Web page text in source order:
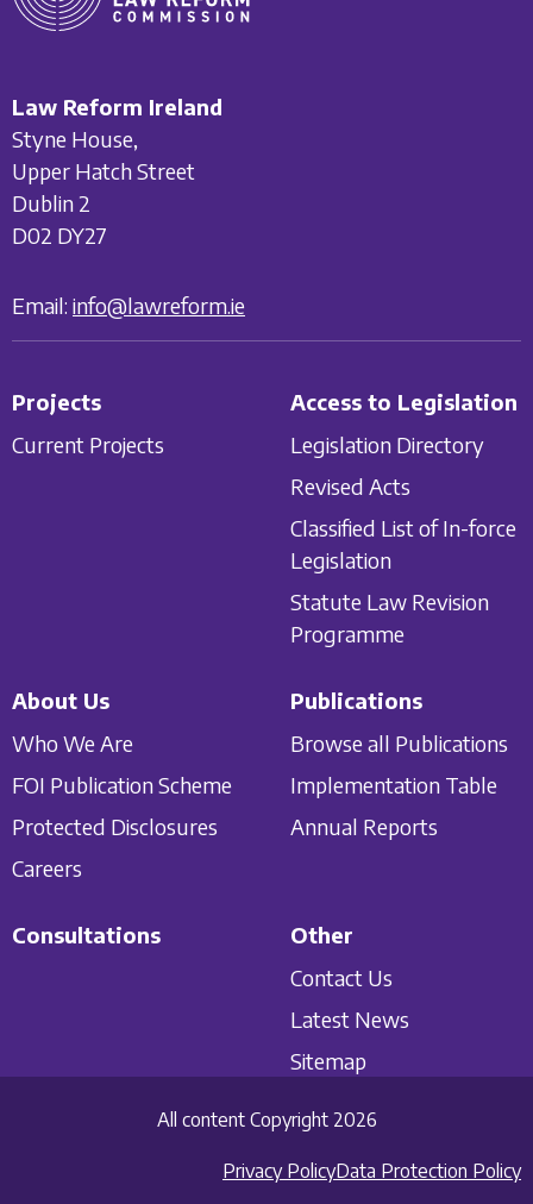
Law Reform Ireland
Styne House,
Upper Hatch Street
Dublin 2
D02 DY27
Email: info@lawreform.ie
Projects
Current Projects
Access to Legislation
Legislation Directory
Revised Acts
Classified List of In-force
Legislation
Statute Law Revision
Programme
About Us
Who We Are
FOI Publication Scheme
Protected Disclosures
Careers
Publications
Browse all Publications
Implementation Table
Annual Reports
Consultations
Other
Contact Us
Latest News
Sitemap
All content Copyright 2026
Privacy PolicyData Protection Policy